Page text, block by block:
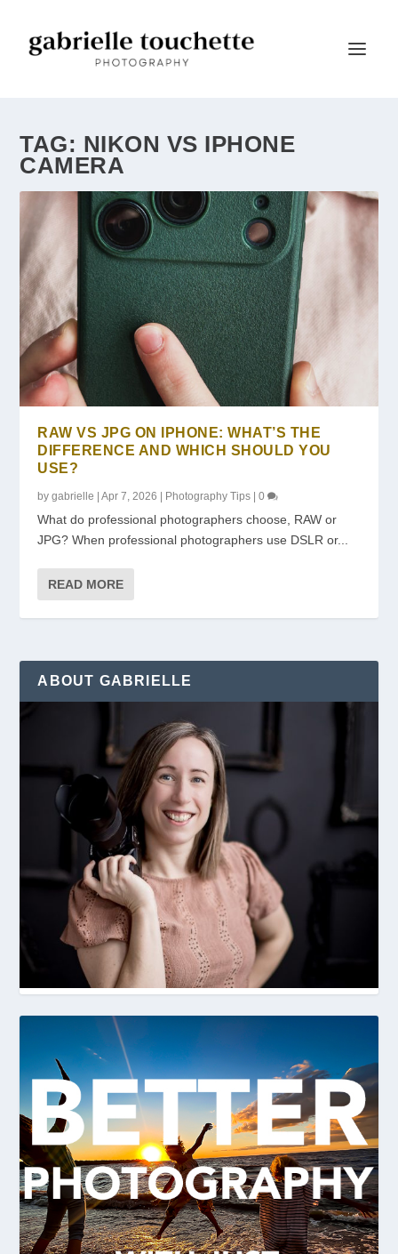
TAG: NIKON VS IPHONE
CAMERA
RAW VS JPG ON IPHONE: WHAT’S THE
DIFFERENCE AND WHICH SHOULD YOU
USE?
bygabrielle |Apr 7, 2026 | Photography Tips |0
What do professional photographers choose, RAW or
JPG? When professional photographers use DSLR or...
READ MORE
ABOUT GABRIELLE